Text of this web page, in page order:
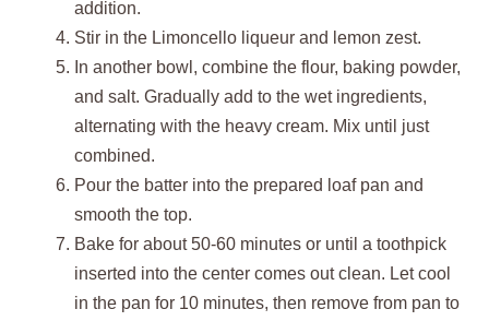
addition.
Stir in the Limoncello liqueur and lemon zest.
In another bowl, combine the flour, baking powder,
and salt. Gradually add to the wet ingredients,
alternating with the heavy cream. Mix until just
combined.
Pour the batter into the prepared loaf pan and
smooth the top.
Bake for about 50-60 minutes or until a toothpick
inserted into the center comes out clean. Let cool
in the pan for 10 minutes, then remove from pan to